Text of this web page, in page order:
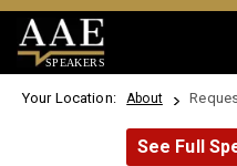
SPEAKERS
Your Location: About
See Full